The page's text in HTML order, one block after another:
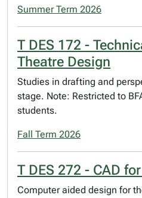
Summer Term 2026
T DES 172 -
Theatre Design
Studies in drafting and
stage. Note: Restricted to
students.
Fall Term 2026
T DES 272 - CAD
Computer aided design for